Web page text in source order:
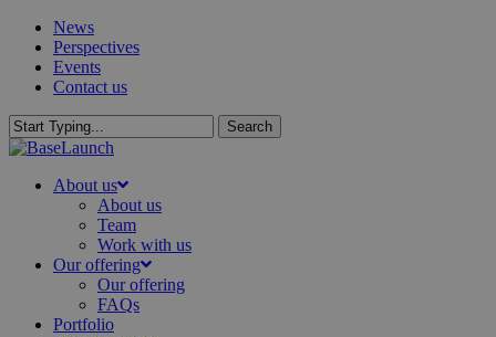
Skip
main
content
News
Perspectives
Events
Contact us
Search
Close
search
Menu
About us
About us
Team
Work with us
Our offering
Our offering
FAQs
Portfolio